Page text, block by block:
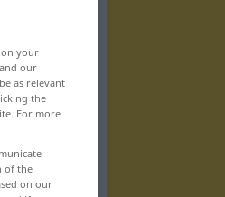
your
our
as relevant
the
For more
of the
on our